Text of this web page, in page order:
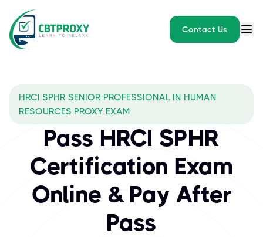
Contact Us
HRCI SPHR SENIOR PROFESSIONAL IN HUMAN
RESOURCES PROXY EXAM
Pass HRCI SPHR
Certification Exam
Online & Pay After
Pass